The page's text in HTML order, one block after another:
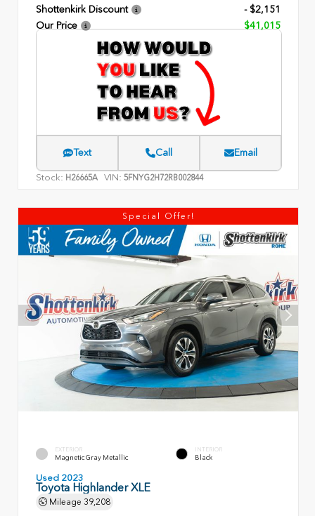
Shottenkirk Discount
- $2,151
Our Price
$41,015
Text Call Email
Stock: H26665A VIN: 5FNYG2H72RB002844
Special Offer!
EXTERIOR
Magnetic Gray Metallic
INTERIOR
Black
Used 2023
Toyota Highlander XLE
Mileage 39,208